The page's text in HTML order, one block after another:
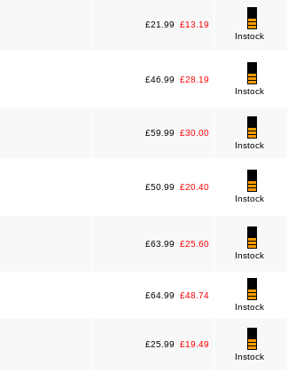
£21.99 £13.19
Instock
£46.99 £28.19
Instock
£59.99 £30.00
Instock
£50.99 £20.40
Instock
£63.99 £25.60
Instock
£64.99 £48.74
Instock
£25.99 £19.49
Instock